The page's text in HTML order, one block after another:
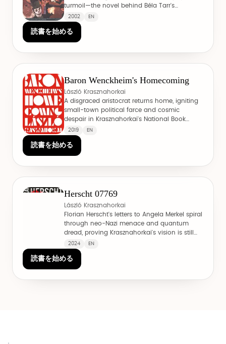
turmoil—the novel behind Béla Tarr's
Werckmeister Harmonies.
2002 EN
読書を始める
Baron Wenckheim's Homecoming
László Krasznahorkai
A disgraced aristocrat returns home, igniting
small-town political farce and cosmic
despair in Krasznahorkai's National Book
Award winner.
2019 EN
読書を始める
Herscht 07769
László Krasznahorkai
Florian Herscht's letters to Angela Merkel spiral
through neo-Nazi menace and quantum
dread, proving Krasznahorkai's vision is still
evolving.
2024 EN
読書を始める